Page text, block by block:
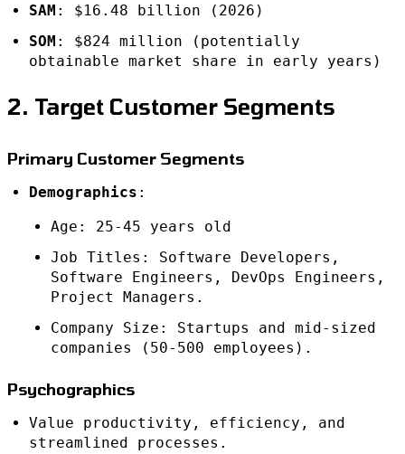
SAM : $16.48 billion (2026)
SOM : $824 million (potentially
obtainable market share in early years)
2. Target Customer Segments
Primary Customer Segments
Demographics :
Age: 25-45 years old
Job Titles: Software Developers,
Software Engineers, DevOps Engineers,
Project Managers.
Company Size: Startups and mid-sized
companies (50-500 employees).
Psychographics
Value productivity, efficiency, and
streamlined processes.